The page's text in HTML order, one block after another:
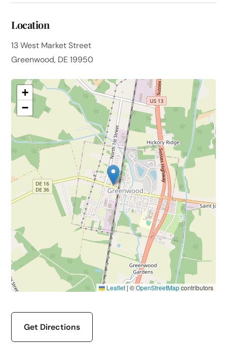
Location
13 West Market Street
Greenwood, DE 19950
+
−
Leaflet | ©OpenStreetMapcontributors
Get Directions